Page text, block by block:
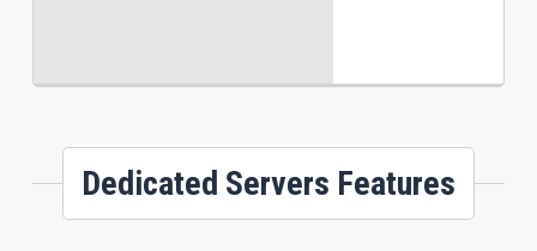
Dedicated Servers Features